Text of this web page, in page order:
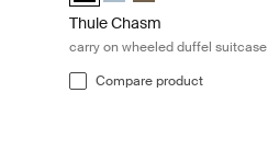
Thule Chasm
carry on wheeled duffel suitcase
Compare product